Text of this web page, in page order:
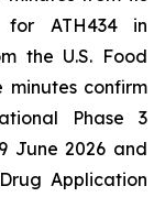
for ATH434 in
the U.S. Food
minutes confirm
Phase 3
June 2026 and
Application